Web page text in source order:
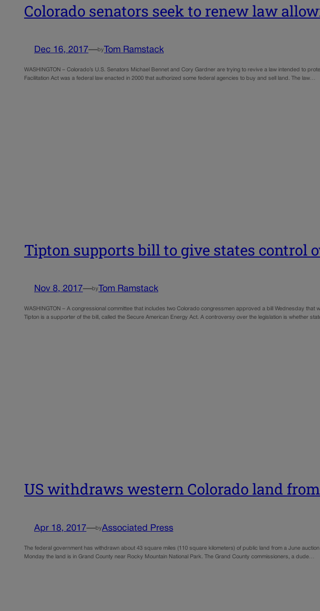
Colorado senators seek to renew law
Dec 16, 2017—by Tom Ramstack
WASHINGTON – Colorado’s U.S. Senators Michael Bennet and Cory Gardner are trying to revive a law intended to
Facilitation Act was a federal law enacted in 2000 that authorized some federal agencies to buy and sell land. The law…
Tipton supports bill to give states control
Nov 8, 2017—by Tom Ramstack
WASHINGTON – A congressional committee that includes two Colorado congressmen approved a bill Wednesday
Tipton is a supporter of the bill, called the Secure American Energy Act. A controversy over the legislation is whether
US withdraws western Colorado land
Apr 18, 2017—byAssociated Press
The federal government has withdrawn about 43 square miles (110 square kilometers) of public land from a June
Monday the land is in Grand County near Rocky Mountain National Park. The Grand County commissioners, a dude…